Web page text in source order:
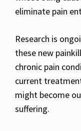
eliminate pain
Research is
these new
chronic pain
current
might become
suffering.